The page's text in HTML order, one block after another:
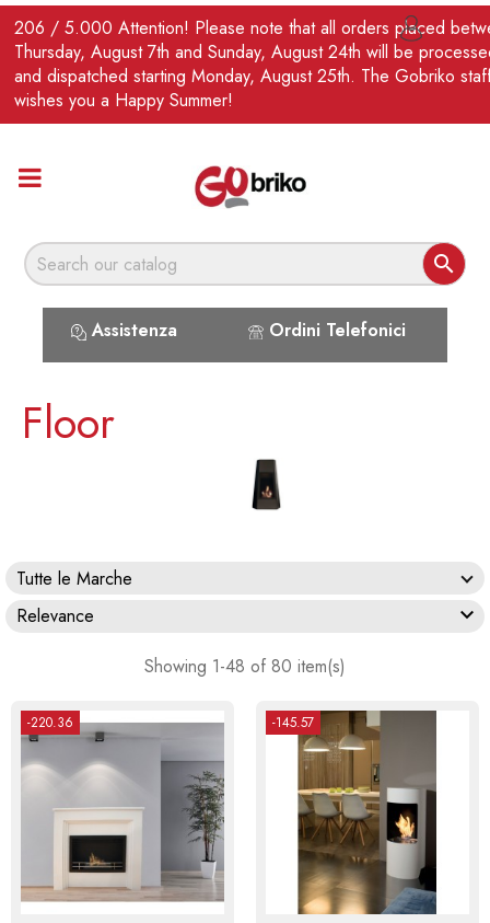
206 / 5.000 Attention! Please note that all orders placed
Thursday, August 7th and Sunday, August 24th will be
and dispatched starting Monday, August 25th. The Gobriko
wishes you a Happy Summer!

Assistenza Ordini Telefonici
EN 
Floor
Tutte le Marche
Relevance

Showing 1-48 of 80 item(s)
-220.36 -145.57